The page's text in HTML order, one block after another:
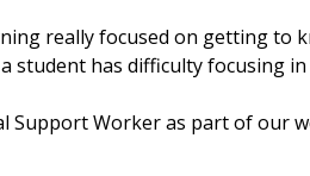
really focused on getting to
student has difficulty focusing
Worker as part of our